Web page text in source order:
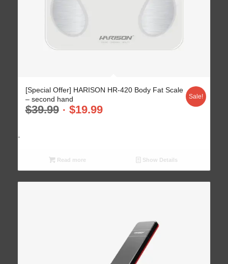
[Special Offer] HARISON HR-420 Body Fat Scale
– second hand
$39.99 $19.99
Sale!
-
Read more Show Details